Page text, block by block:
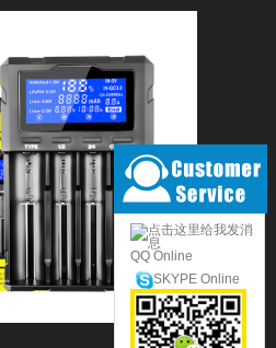
QQ Online
SKYPE Online